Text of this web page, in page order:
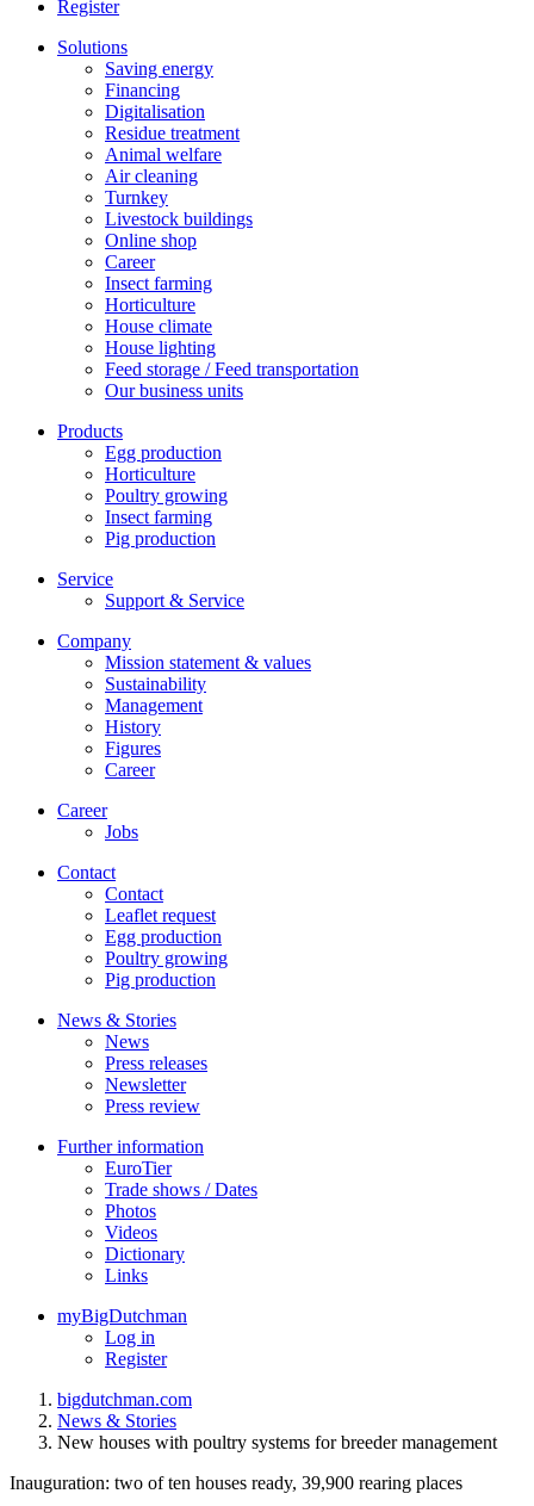
Register
Solutions
Saving energy
Financing
Digitalisation
Residue treatment
Animal welfare
Air cleaning
Turnkey
Livestock buildings
Online shop
Career
Insect farming
Horticulture
House climate
House lighting
Feed storage / Feed transportation
Our business units
Products
Egg production
Horticulture
Poultry growing
Insect farming
Pig production
Service
Support & Service
Company
Mission statement & values
Sustainability
Management
History
Figures
Career
Career
Jobs
Contact
Contact
Leaflet request
Egg production
Poultry growing
Pig production
News & Stories
News
Press releases
Newsletter
Press review
Further information
EuroTier
Trade shows / Dates
Photos
Videos
Dictionary
Links
myBigDutchman
Log in
Register
bigdutchman.com
News & Stories
New houses with poultry systems for breeder management
Inauguration: two of ten houses ready, 39,900 rearing places